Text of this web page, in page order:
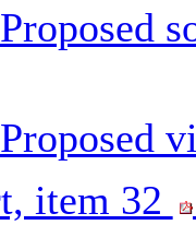
item 32